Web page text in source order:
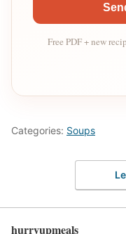
Free PDF + new
Categories: Soups
hurryupmeals